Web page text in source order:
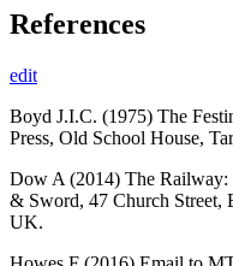
References
edit
Boyd J.I.C. (1975) The
Press, Old School House,
Dow A (2014) The Railway:
& Sword, 47 Church Street,
UK.